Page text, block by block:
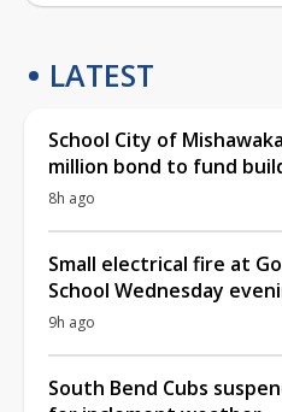
LATEST
School City of
million bond to fund
8h ago
Small electrical fire at
School Wednesday
9h ago
South Bend Cubs